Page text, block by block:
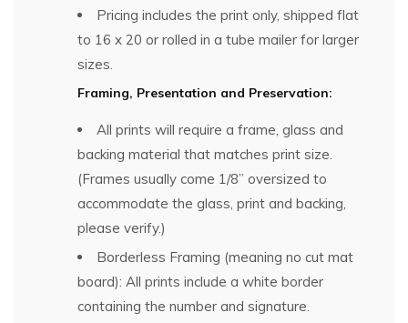
Pricing includes the print only, shipped flat
to 16 x 20 or rolled in a tube mailer for larger
sizes.
Framing, Presentation and Preservation:
All prints will require a frame, glass and
backing material that matches print size.
(Frames usually come 1/8” oversized to
accommodate the glass, print and backing,
please verify.)
Borderless Framing (meaning no cut mat
board): All prints include a white border
containing the number and signature.